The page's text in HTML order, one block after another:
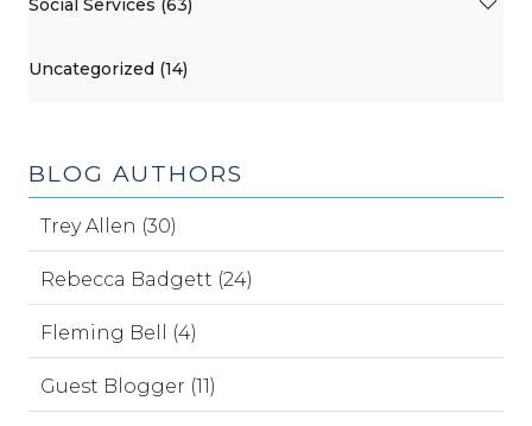
Social Services (63)
Uncategorized (14)
BLOG AUTHORS
Trey Allen (30)
Rebecca Badgett (24)
Fleming Bell (4)
Guest Blogger (11)